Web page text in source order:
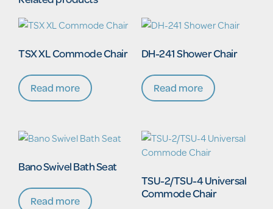
TSX XL Commode Chair
Read more
DH-241 Shower Chair
Read more
Bano Swivel Bath Seat
Read more
TSU-2/TSU-4 Universal
Commode Chair